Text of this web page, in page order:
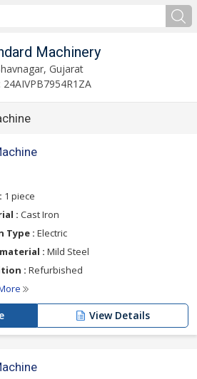
Machinery
Gujarat
24AIVPB7954R1ZA
1 piece
: Cast Iron
Type : Electric
: Mild Steel
: Refurbished
View Details